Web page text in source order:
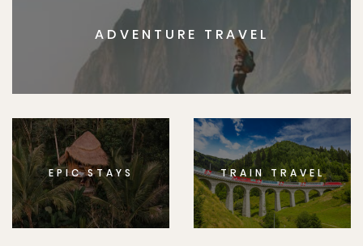
ADVENTURE TRAVEL
EPIC STAYS TRAIN TRAVEL